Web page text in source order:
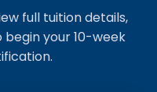
full tuition details,
your 10-week